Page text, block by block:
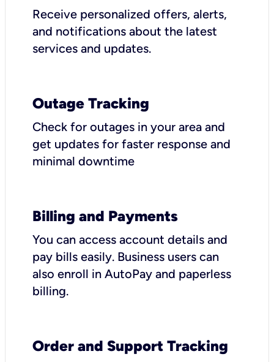
Receive personalized offers, alerts,
and notifications about the latest
services and updates.
Outage Tracking
Check for outages in your area and
get updates for faster response and
minimal downtime
Billing and Payments
You can access account details and
pay bills easily. Business users can
also enroll in AutoPay and paperless
billing.
Order and Support Tracking